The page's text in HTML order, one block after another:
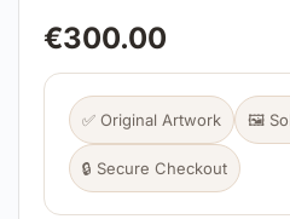
€300.00
✅ Original Artwork 🖼️
🔒 Secure Checkout